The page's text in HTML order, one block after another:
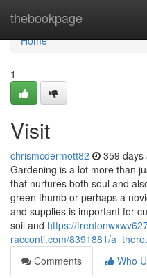
thebookpage
Home
Home
1
Visit
chrismcdermott82 359 days
Gardening is a lot more than
that nurtures both soul and
green thumb or perhaps a
and supplies is important for
soil and https://
racconti.com/8391881/
Comments
Who